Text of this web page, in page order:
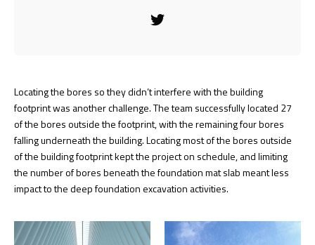
Locating the bores so they didn’t interfere with the building
footprint was another challenge. The team successfully located 27
of the bores outside the footprint, with the remaining four bores
falling underneath the building. Locating most of the bores outside
of the building footprint kept the project on schedule, and limiting
the number of bores beneath the foundation mat slab meant less
impact to the deep foundation excavation activities.